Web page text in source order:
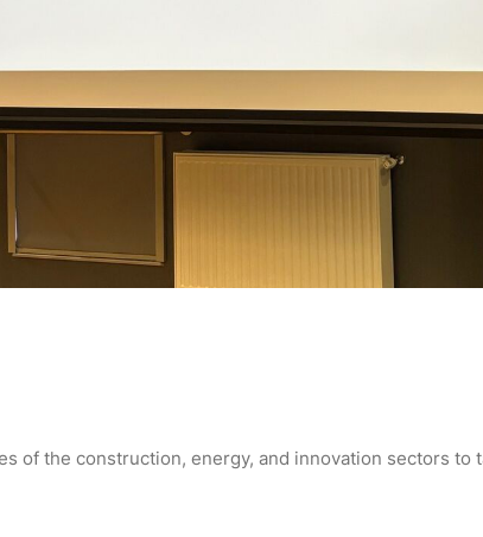
of the construction, energy, and innovation sectors